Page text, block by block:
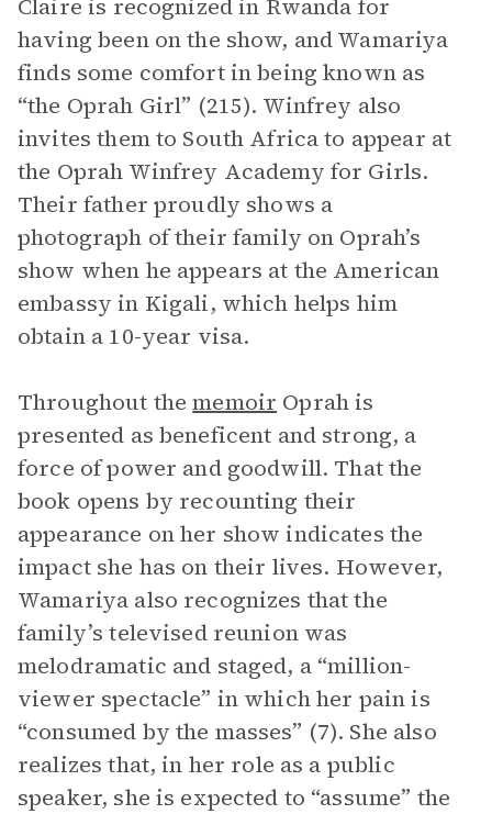
Claire is recognized in Rwanda for
having been on the show, and Wamariya
finds some comfort in being known as
“the Oprah Girl” (215). Winfrey also
invites them to South Africa to appear at
the Oprah Winfrey Academy for Girls.
Their father proudly shows a
photograph of their family on Oprah’s
show when he appears at the American
embassy in Kigali, which helps him
obtain a 10-year visa.
Throughout thememoir Oprah is
presented as beneficent and strong, a
force of power and goodwill. That the
book opens by recounting their
appearance on her show indicates the
impact she has on their lives. However,
Wamariya also recognizes that the
family’s televised reunion was
melodramatic and staged, a “million-
viewer spectacle” in which her pain is
“consumed by the masses” (7). She also
realizes that, in her role as a public
speaker, she is expected to “assume” the